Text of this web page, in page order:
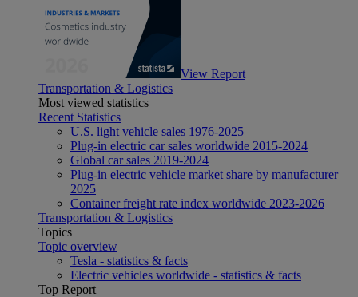
View Report
Transportation & Logistics
Most viewed statistics
Recent Statistics
U.S. light vehicle sales 1976-2025
Plug-in electric car sales worldwide 2015-2024
Global car sales 2019-2024
Plug-in electric vehicle market share by manufacturer
2025
Container freight rate index worldwide 2023-2026
Transportation & Logistics
Topics
Topic overview
Tesla - statistics & facts
Electric vehicles worldwide - statistics & facts
Top Report